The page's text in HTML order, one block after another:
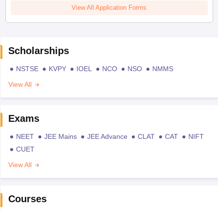
View All Application Forms
Scholarships
NSTSE KVPY IOEL NCO NSO
NMMS
View All
Exams
NEET JEE Mains JEE Advance CLAT CAT
NIFT
CUET
View All
Courses